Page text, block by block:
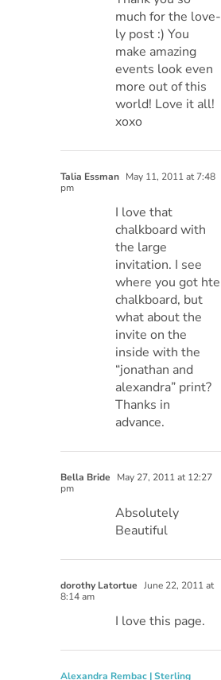
much for the love-
ly post :) You
make amazing
events look even
more out of this
world! Love it all!
xoxo
Talia Essman May 11, 2011 at 7:48
pm
I love that
chalkboard with
the large
invitation. I see
where you got hte
chalkboard, but
what about the
invite on the
inside with the
“jonathan and
alexandra” print?
Thanks in
advance.
Bella Bride
May 27, 2011 at 12:27
pm
Absolutely
Beautiful
dorothy Latortue June 22, 2011 at
8:14 am
I love this page.
Alexandra Rembac | Sterling